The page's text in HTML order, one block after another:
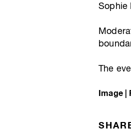
Sophie
The
Image